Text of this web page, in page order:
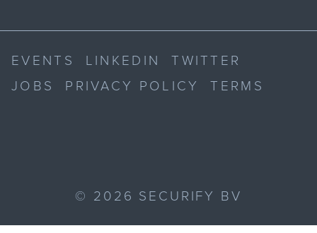
EVENTS LINKEDIN
TWITTER
JOBS
PRIVACY POLICY TERMS
© 2026 SECURIFY BV